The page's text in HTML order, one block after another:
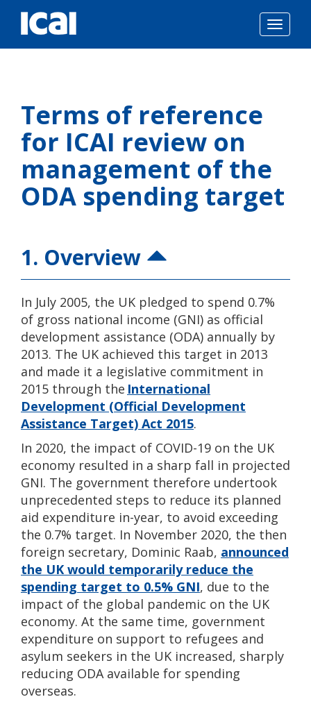
content
Terms of reference
for ICAI review on
management of the
ODA spending target
1. Overview
In July 2005, the UK pledged to spend 0.7%
of gross national income (GNI) as official
development assistance (ODA) annually by
2013. The UK achieved this target in 2013
and made it a legislative commitment in
2015 through the International
Development (Official Development
Assistance Target) Act 2015.
In 2020, the impact of COVID-19 on the UK
economy resulted in a sharp fall in projected
GNI. The government therefore undertook
unprecedented steps to reduce its planned
aid expenditure in-year, to avoid exceeding
the 0.7% target. In November 2020, the then
foreign secretary, Dominic Raab, announced
the UK would temporarily reduce the
spending target to 0.5% GNI, due to the
impact of the global pandemic on the UK
economy. At the same time, government
expenditure on support to refugees and
asylum seekers in the UK increased, sharply
reducing ODA available for spending
overseas.